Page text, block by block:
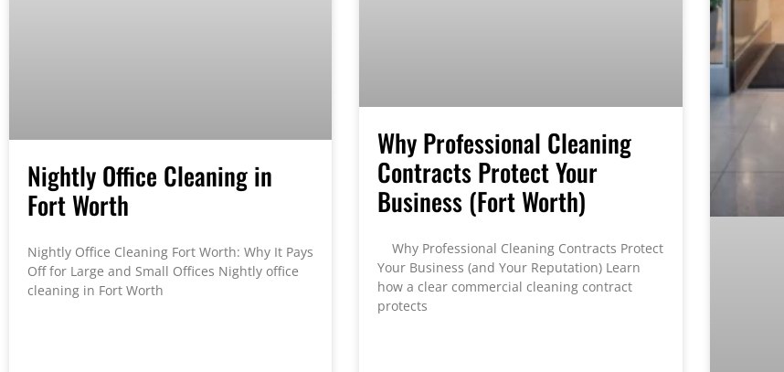
Nightly Office Cleaning in
Fort Worth
Nightly Office Cleaning Fort Worth: Why It Pays
Off for Large and Small Offices Nightly office
cleaning in Fort Worth
Why Professional Cleaning
Contracts Protect Your
Business (Fort Worth)
Why Professional Cleaning Contracts Protect
Your Business (and Your Reputation) Learn
how a clear commercial cleaning contract
protects